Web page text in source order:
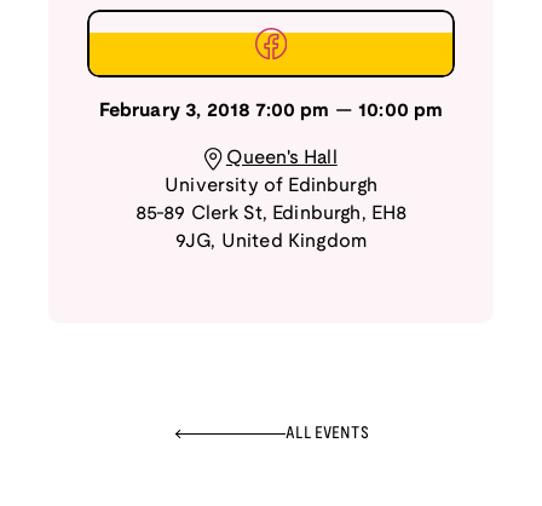
February 3, 2018 7:00 pm —10:00 pm
Queen's Hall
University of Edinburgh
85-89 Clerk St, Edinburgh , EH8
9JG, United Kingdom
ALL EVENTS